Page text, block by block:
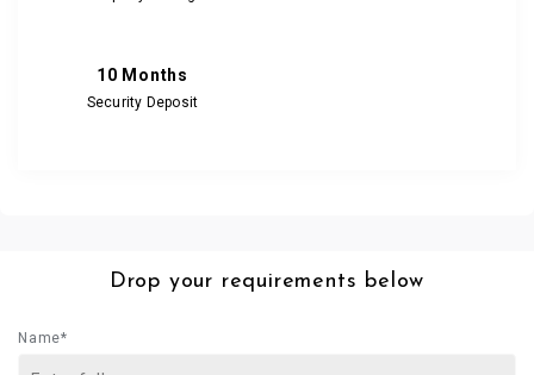
10 Months
Security Deposit
Drop your requirements below
Name*